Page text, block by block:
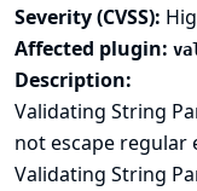
Severity (CVSS):
Affected plugin:
Description:
Validating String
not escape regular
Validating String